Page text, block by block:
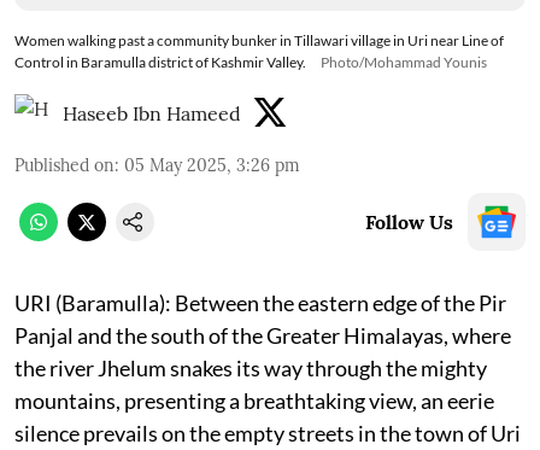
Women walking past a community bunker in Tillawari village in Uri near Line of
Control in Baramulla district of Kashmir Valley.
Photo/Mohammad Younis
Haseeb Ibn Hameed
Published on: 05 May 2025, 3:26 pm
Follow Us
URI (Baramulla): Between the eastern edge of the Pir
Panjal and the south of the Greater Himalayas, where
the river Jhelum snakes its way through the mighty
mountains, presenting a breathtaking view, an eerie
silence prevails on the empty streets in the town of Uri